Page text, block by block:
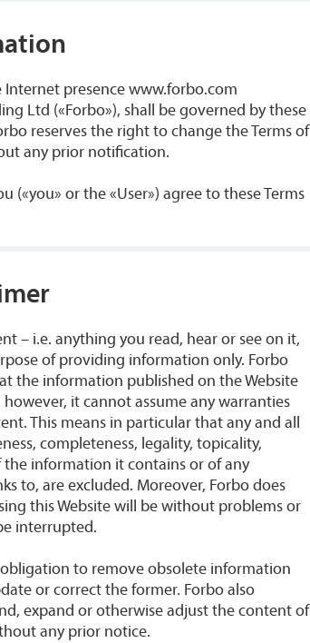
Internet presence www.forbo.com
Ltd («Forbo»), shall be governed by these
reserves the right to change the Terms of
any prior notification.
(«you» or the «User») agree to these Terms
– i.e. anything you read, hear or see on it,
of providing information only. Forbo
the information published on the Website
it cannot assume any warranties
This means in particular that any and all
completeness, legality, topicality,
the information it contains or of any
to, are excluded. Moreover, Forbo does
this Website will be without problems or
interrupted.
to remove obsolete information
or correct the former. Forbo also
expand or otherwise adjust the content of
any prior notice.